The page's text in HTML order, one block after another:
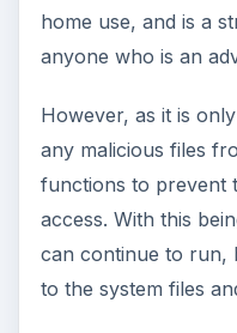
home use, and is a
anyone who is an
However, as it is
any malicious files
functions to prevent
access. With this
can continue to run,
to the system files